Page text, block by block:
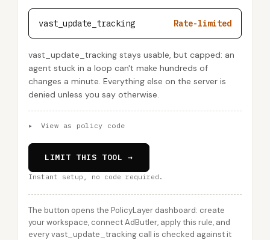
vast_update_tracking Rate-limited
vast_update_tracking stays usable, but capped: an
agent stuck in a loop can't make hundreds of
changes a minute. Everything else on the server is
denied unless you say otherwise.
▸ View as policy code
LIMIT THIS TOOL →
Instant setup, no code required.
The button opens the PolicyLayer dashboard: create
your workspace, connect AdButler, apply this rule, and
every vast_update_tracking call is checked against it